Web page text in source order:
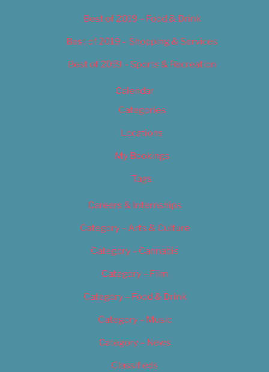
Best of 2019 – Food & Drink
Best of 2019 – Shopping & Services
Best of 2019 – Sports & Recreation
Calendar
Categories
Locations
My Bookings
Tags
Careers & Internships
Category – Arts & Culture
Category – Cannabis
Category – Film
Category – Food & Drink
Category – Music
Category – News
Classifieds